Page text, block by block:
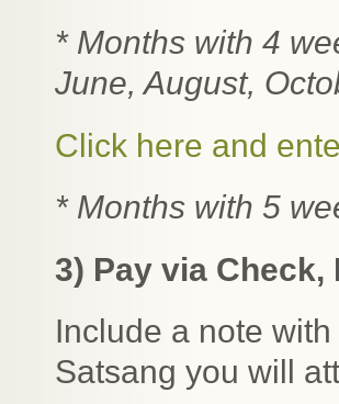
* Months with 4
June,August,
Click here and
* Months with 5
3) Pay via Check,
Include a note
Satsang you will